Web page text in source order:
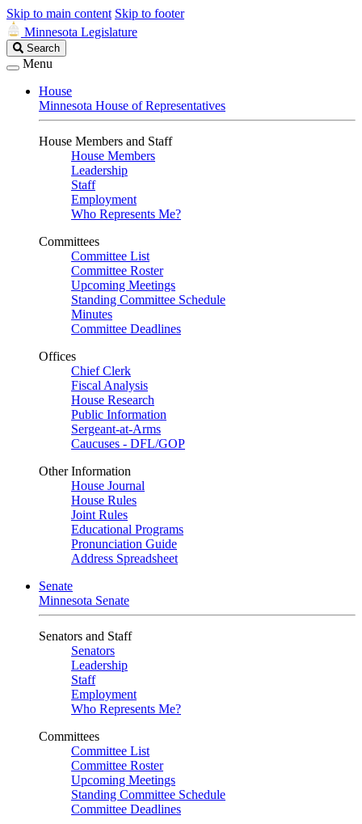
Skip to main content Skip to footer
Minnesota Legislature
Search
Legislature
Search
Menu
House
Minnesota House of Representatives
House Members and Staff
House Members
Leadership
Staff
Employment
Who Represents Me?
Committees
Committee List
Committee Roster
Upcoming Meetings
Standing Committee Schedule
Minutes
Committee Deadlines
Offices
Chief Clerk
Fiscal Analysis
House Research
Public Information
Sergeant-at-Arms
Caucuses - DFL/GOP
Other Information
House Journal
House Rules
Joint Rules
Educational Programs
Pronunciation Guide
Address Spreadsheet
Senate
Minnesota Senate
Senators and Staff
Senators
Leadership
Staff
Employment
Who Represents Me?
Committees
Committee List
Committee Roster
Upcoming Meetings
Standing Committee Schedule
Committee Deadlines